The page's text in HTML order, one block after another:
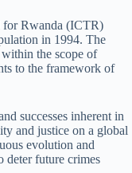
for Rwanda (ICTR)
in 1994. The
the scope of
to the framework of
successes inherent in
and justice on a global
evolution and
deter future crimes